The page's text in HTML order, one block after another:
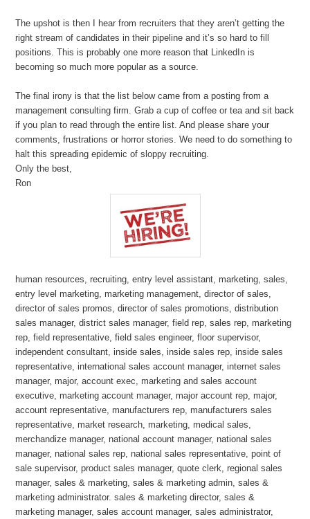
The upshot is then I hear from recruiters that they aren’t getting the
right stream of candidates in their pipeline and it’s so hard to fill
positions. This is probably one more reason that LinkedIn is
becoming so much more popular as a source.
The final irony is that the list below came from a posting from a
management consulting firm. Grab a cup of coffee or tea and sit back
if you plan to read through the entire list. And please share your
comments, frustrations or horror stories. We need to do something to
halt this spreading epidemic of sloppy recruiting.
Only the best,
Ron
human resources, recruiting, entry level assistant, marketing, sales,
entry level marketing, marketing management, director of sales,
director of sales promos, director of sales promotions, distribution
sales manager, district sales manager, field rep, sales rep, marketing
rep, field representative, field sales engineer, floor supervisor,
independent consultant, inside sales, inside sales rep, inside sales
representative, international sales account manager, internet sales
manager, major, account exec, marketing and sales account
executive, marketing account manager, major account rep, major,
account representative, manufacturers rep, manufacturers sales
representative, market research, marketing, medical sales,
merchandize manager, national account manager, national sales
manager, national sales rep, national sales representative, point of
sale supervisor, product sales manager, quote clerk, regional sales
manager, sales & marketing, sales & marketing admin, sales &
marketing administrator. sales & marketing director, sales &
marketing manager, sales account manager, sales administrator,